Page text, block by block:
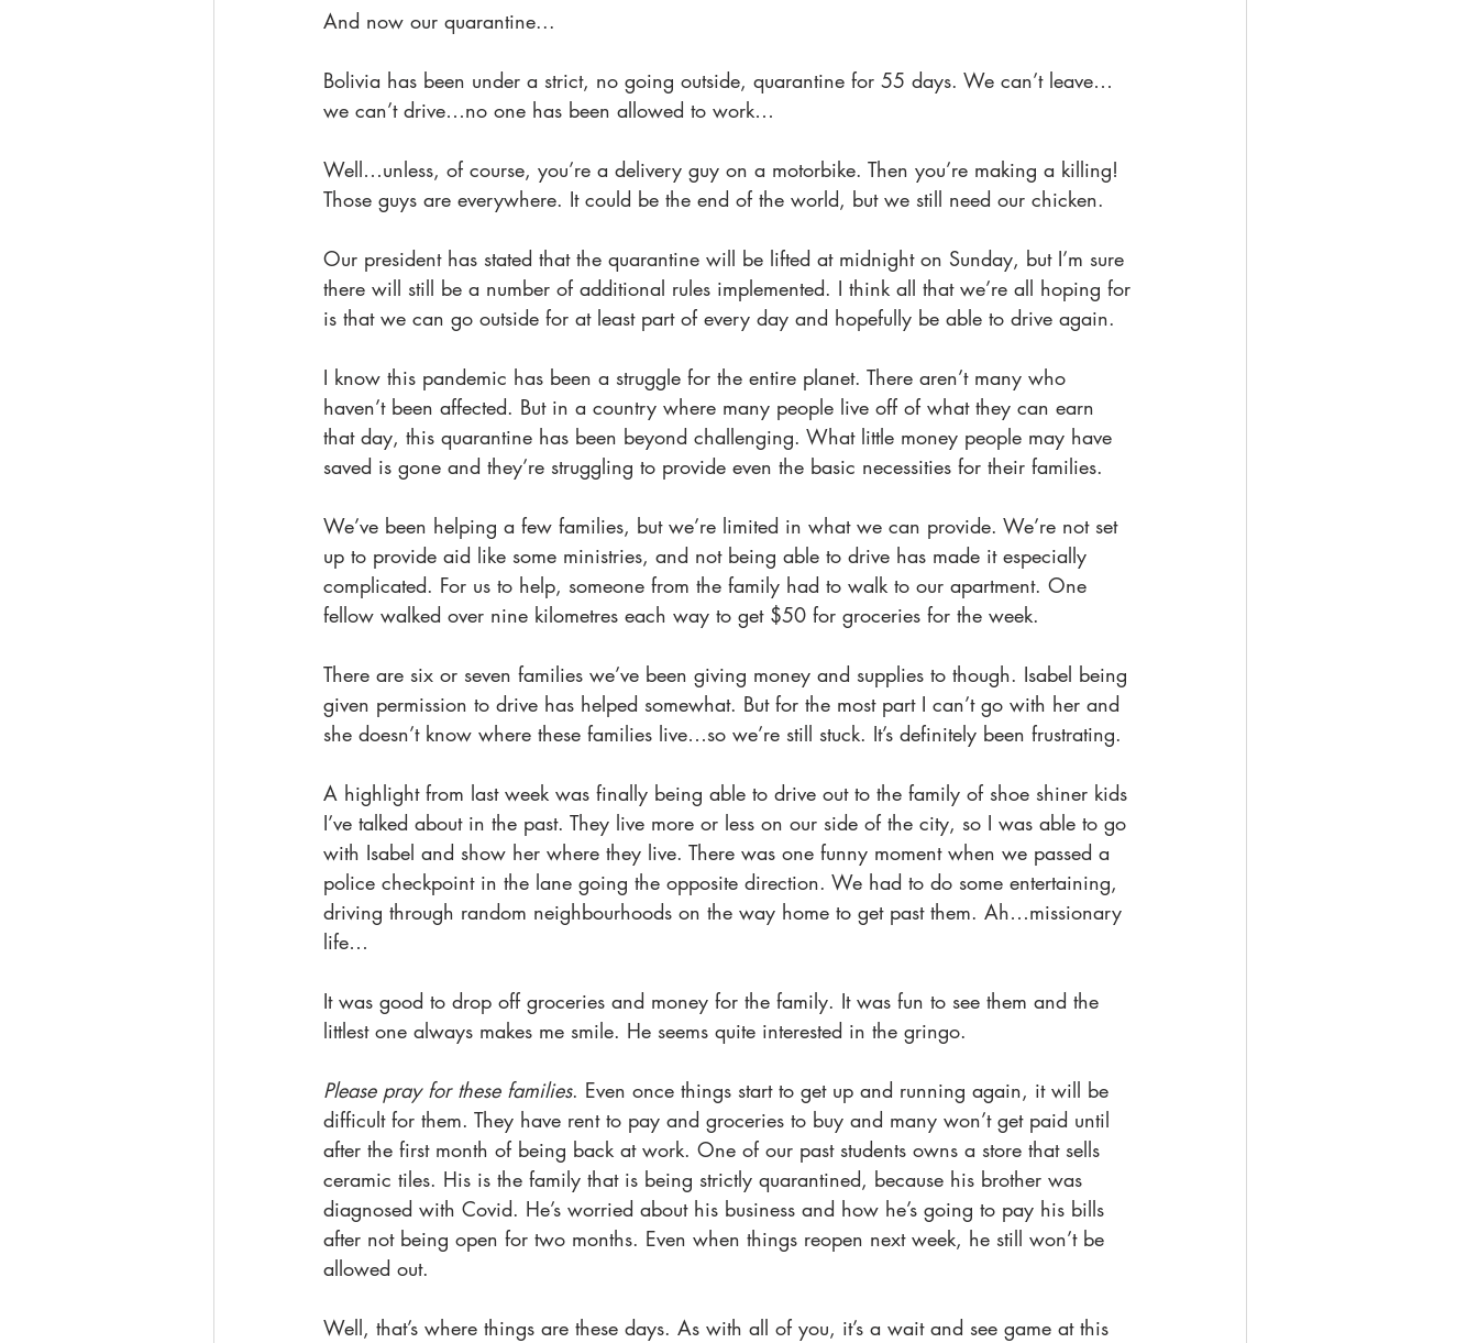
And now our quarantine...
Bolivia has been under a strict, no going outside, quarantine for 55 days. We can’t leave…
we can’t drive…no one has been allowed to work…
Well…unless, of course, you’re a delivery guy on a motorbike. Then you’re making a killing!
Those guys are everywhere. It could be the end of the world, but we still need our chicken.
Our president has stated that the quarantine will be lifted at midnight on Sunday, but I’m sure
there will still be a number of additional rules implemented. I think all that we’re all hoping for
is that we can go outside for at least part of every day and hopefully be able to drive again.
I know this pandemic has been a struggle for the entire planet. There aren’t many who
haven’t been affected. But in a country where many people live off of what they can earn
that day, this quarantine has been beyond challenging. What little money people may have
saved is gone and they’re struggling to provide even the basic necessities for their families.
We’ve been helping a few families, but we’re limited in what we can provide. We’re not set
up to provide aid like some ministries, and not being able to drive has made it especially
complicated. For us to help, someone from the family had to walk to our apartment. One
fellow walked over nine kilometres each way to get $50 for groceries for the week.
There are six or seven families we’ve been giving money and supplies to though. Isabel being
given permission to drive has helped somewhat. But for the most part I can’t go with her and
she doesn’t know where these families live…so we’re still stuck. It’s definitely been frustrating.
A highlight from last week was finally being able to drive out to the family of shoe shiner kids
I’ve talked about in the past. They live more or less on our side of the city, so I was able to go
with Isabel and show her where they live. There was one funny moment when we passed a
police checkpoint in the lane going the opposite direction. We had to do some entertaining,
driving through random neighbourhoods on the way home to get past them. Ah…missionary
life…
It was good to drop off groceries and money for the family. It was fun to see them and the
littlest one always makes me smile. He seems quite interested in the gringo.
Please pray for these families. Even once things start to get up and running again, it will be
difficult for them. They have rent to pay and groceries to buy and many won’t get paid until
after the first month of being back at work. One of our past students owns a store that sells
ceramic tiles. His is the family that is being strictly quarantined, because his brother was
diagnosed with Covid. He’s worried about his business and how he’s going to pay his bills
after not being open for two months. Even when things reopen next week, he still won’t be
allowed out.
Well, that’s where things are these days. As with all of you, it’s a wait and see game at this